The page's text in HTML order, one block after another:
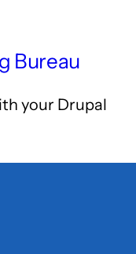
Bureau
your Drupal